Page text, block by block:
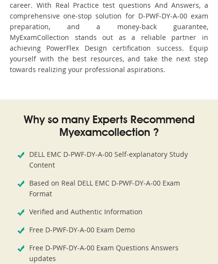
career. With Real Practice test questions And Answers, a
comprehensive one-stop solution for D-PWF-DY-A-00 exam
preparation, and a money-back guarantee,
MyExamCollection stands out as a reliable partner in
achieving PowerFlex Design certification success. Equip
yourself with the best resources, and take the next step
towards realizing your professional aspirations.
Why so many Experts Recommend
Myexamcollection ?
DELL EMC D-PWF-DY-A-00 Self-explanatory Study
Content
Based on Real DELL EMC D-PWF-DY-A-00 Exam
Format
Verified and Authentic Information
Free D-PWF-DY-A-00 Exam Demo
Free D-PWF-DY-A-00 Exam Questions Answers
updates